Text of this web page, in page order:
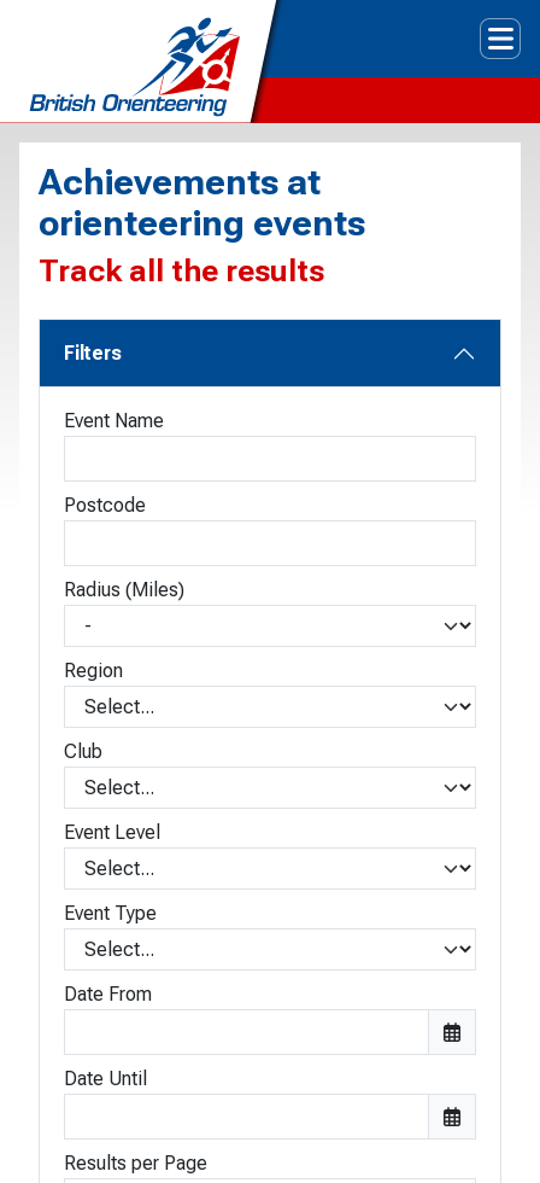
Achievements at
orienteering events
Track all the results
Filters
Event Name
Postcode
Radius (Miles)
Region
Club
Event Level
Event Type
Date From
Date Until
Results per Page